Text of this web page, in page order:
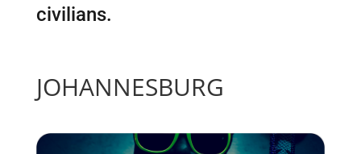
civilians.
JOHANNESBURG